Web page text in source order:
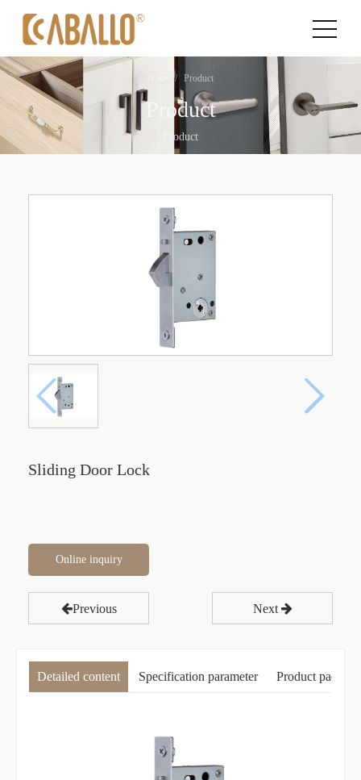
Product
Product
Product
Sliding Door Lock
Online inquiry
Previous Next
Detailed content Specification parameter Product